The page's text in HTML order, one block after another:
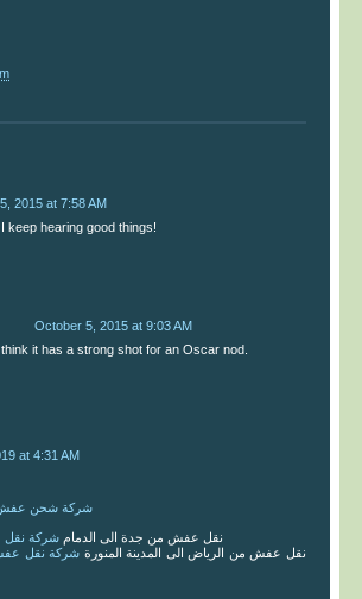
2015 at 7:58 AM
keep hearing good things!
October 5, 2015 at 9:03 AM
it has a strong shot for an Oscar nod.
at 4:31 AM
شركة شحن عفش
نقل عفش من جدة الى الدمام شركة نقل
نقل عفش من الرياض الى المدينة المنورة شركة نقل